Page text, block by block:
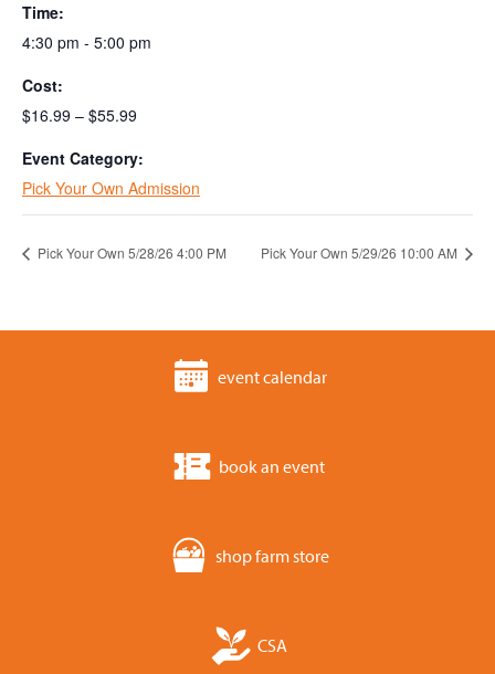
Time:
4:30 pm - 5:00 pm
Cost:
$16.99 – $55.99
Event Category:
Pick Your Own Admission
Pick Your Own 5/28/26 4:00 PM Pick Your Own 5/29/26 10:00 AM
event calendar
book an event
shop farm store
CSA